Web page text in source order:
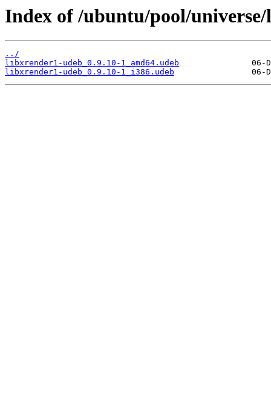
Index of /ubuntu/pool/
../
libxrender1-udeb_0.9.10-1_amd64.udeb
libxrender1-udeb_0.9.10-1_i386.udeb